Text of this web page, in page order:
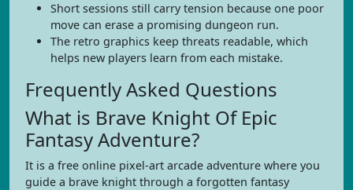
Short sessions still carry tension because one poor
move can erase a promising dungeon run.
The retro graphics keep threats readable, which
helps new players learn from each mistake.
Frequently Asked Questions
What is Brave Knight Of Epic
Fantasy Adventure?
It is a free online pixel-art arcade adventure where you
guide a brave knight through a forgotten fantasy